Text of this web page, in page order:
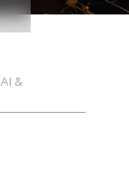
AI &